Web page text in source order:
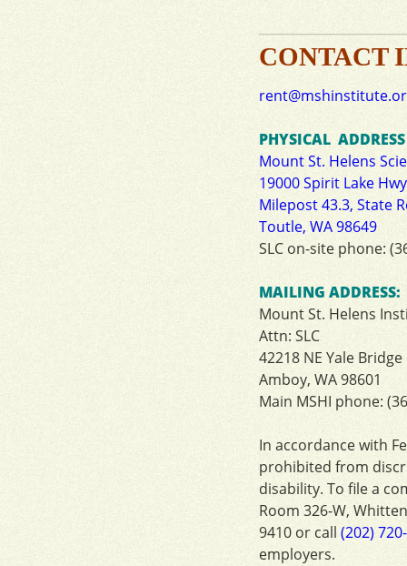
CONTACT
PHYSICAL
Mount St. Helens
19000 Spirit Lake Hwy
Milepost 43.3, State
Toutle, WA 98649
SLC on-site phone:
MAILING ADDRESS:
Mount St. Helens
Attn: SLC
42218 NE Yale Bridge
Amboy, WA 98601
Main MSHI phone:
In accordancewith
prohibited from
disability. To file a
Room 326-W,
9410 or call (202)
employers.